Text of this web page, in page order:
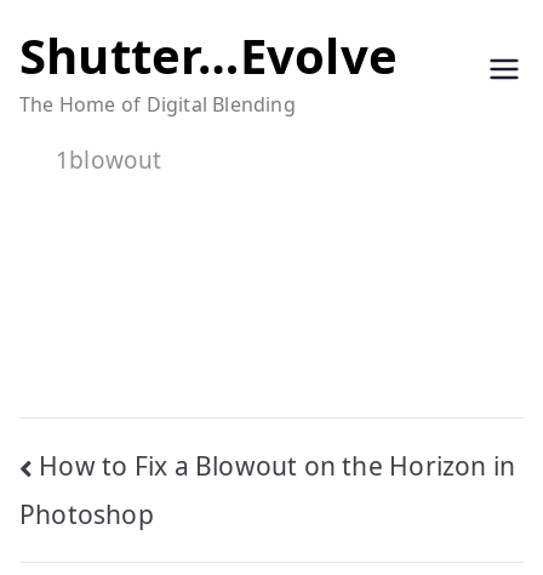
to
content
Shutter…Evolve
The Home of Digital Blending
1blowout
Post
navigation
How to Fix a Blowout on the Horizon in
Photoshop